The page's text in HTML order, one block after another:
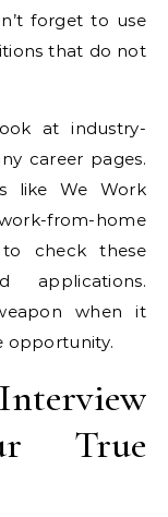
forget to use
that do not
at industry-
career pages.
like We Work
from-home
check these
applications.
when it
opportunity.
True